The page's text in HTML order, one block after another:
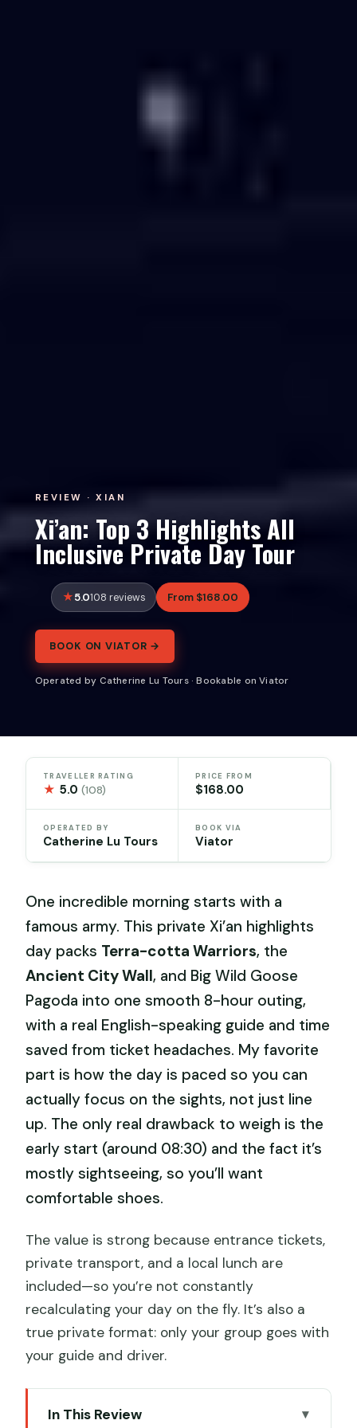
REVIEW · XIAN
Xi’an: Top 3 Highlights All
Inclusive Private Day Tour
5.0108 reviews From $168.00
BOOK ON VIATOR →
Operated by Catherine Lu Tours · Bookable on Viator
TRAVELLER RATING
★ 5.0(108)
PRICE FROM
$168.00
OPERATED BY
Catherine Lu Tours
BOOK VIA
Viator
One incredible morning starts with a
famous army. This private Xi’an highlights
day packs Terra-cotta Warriors, the
Ancient City Wall, and Big Wild Goose
Pagoda into one smooth 8-hour outing,
with a real English-speaking guide and time
saved from ticket headaches. My favorite
part is how the day is paced so you can
actually focus on the sights, not just line
up. The only real drawback to weigh is the
early start (around 08:30) and the fact it’s
mostly sightseeing, so you’ll want
comfortable shoes.
The value is strong because entrance tickets,
private transport, and a local lunch are
included—so you’re not constantly
recalculating your day on the fly. It’s also a
true private format: only your group goes with
your guide and driver.
In This Review